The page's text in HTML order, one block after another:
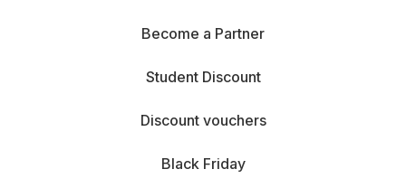
Become a Partner
Student Discount
Discount vouchers
Black Friday